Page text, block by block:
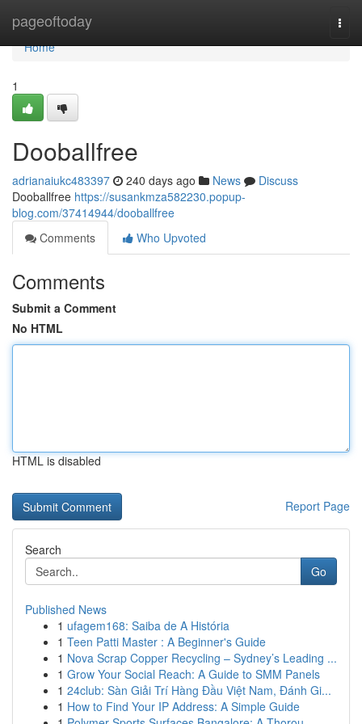
pageoftoday
Home
Home
1
Dooballfree
adrianaiukc483397 240 days ago News
Discuss
Dooballfree https://susankmza582230.popup-
blog.com/37414944/dooballfree
Comments
Who Upvoted
Comments
Submit a Comment
No HTML
HTML is disabled
Report Page
Search
Go
Published News
1 ufagem168: Saiba de A História
1 Teen Patti Master : A Beginner's Guide
1 Nova Scrap Copper Recycling – Sydney’s Leading ...
1 Grow Your Social Reach: A Guide to SMM Panels
1 24club: Sàn Giải Trí Hàng Đầu Việt Nam, Đánh Gi...
1 How to Find Your IP Address: A Simple Guide